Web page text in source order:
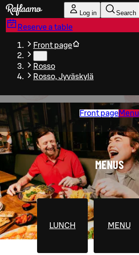
Skip to main content
Log in Search
Reserve a table
Front page
Rosso
Rosso, Jyväskylä
Front pageMenu
MENUS
LUNCH MENU